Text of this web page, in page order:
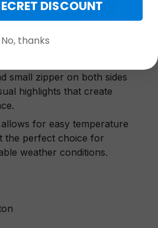
small zipper on both sides
highlights that create
for easy temperature
the perfect choice for
weather conditions.
DISCOUNT
No, thanks